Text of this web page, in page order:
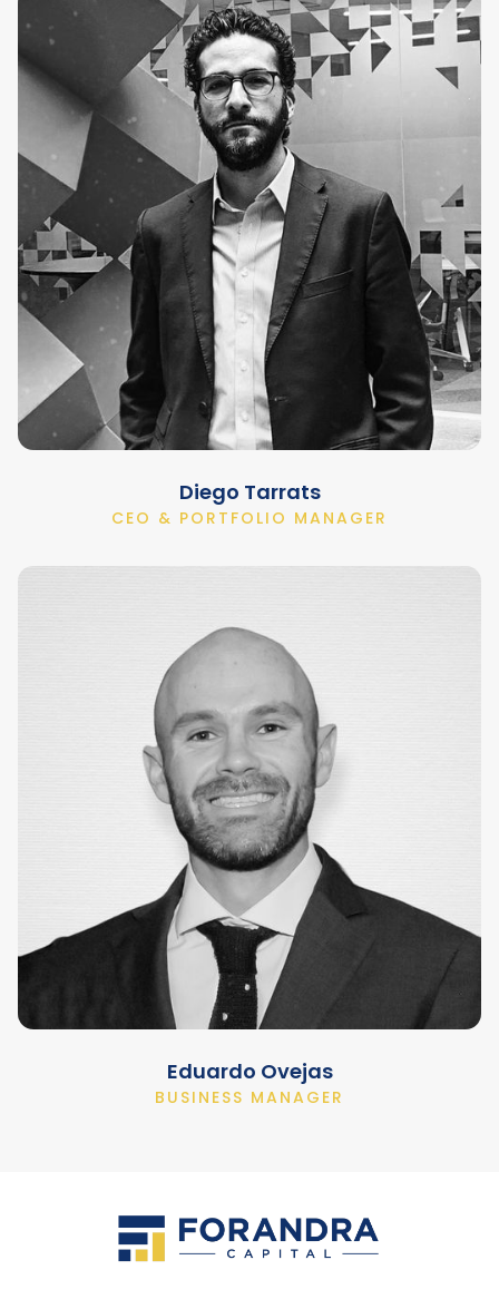
Diego Tarrats
CEO & PORTFOLIO MANAGER
Eduardo Ovejas
BUSINESS MANAGER